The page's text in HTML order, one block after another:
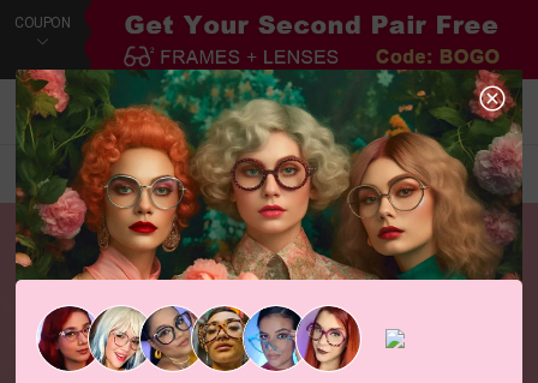
COUPON
Default New Arrivals Price Filters